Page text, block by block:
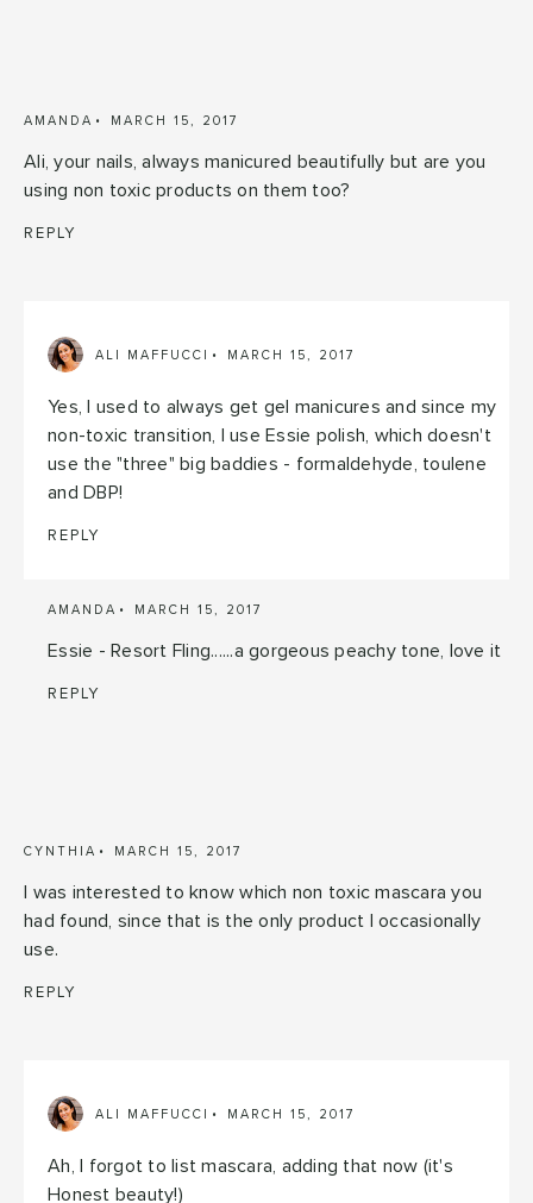
AMANDA MARCH 15, 2017
Ali, your nails, always manicured beautifully but are you
using non toxic products on them too?
REPLY
ALI MAFFUCCI MARCH 15, 2017
Yes, I used to always get gel manicures and since my
non-toxic transition, I use Essie polish, which doesn't
use the "three" big baddies - formaldehyde, toulene
and DBP!
REPLY
AMANDA MARCH 15, 2017
Essie - Resort Fling......a gorgeous peachy tone, love it
REPLY
CYNTHIA MARCH 15, 2017
I was interested to know which non toxic mascara you
had found, since that is the only product I occasionally
use.
REPLY
ALI MAFFUCCI MARCH 15, 2017
Ah, I forgot to list mascara, adding that now (it's
Honest beauty!)